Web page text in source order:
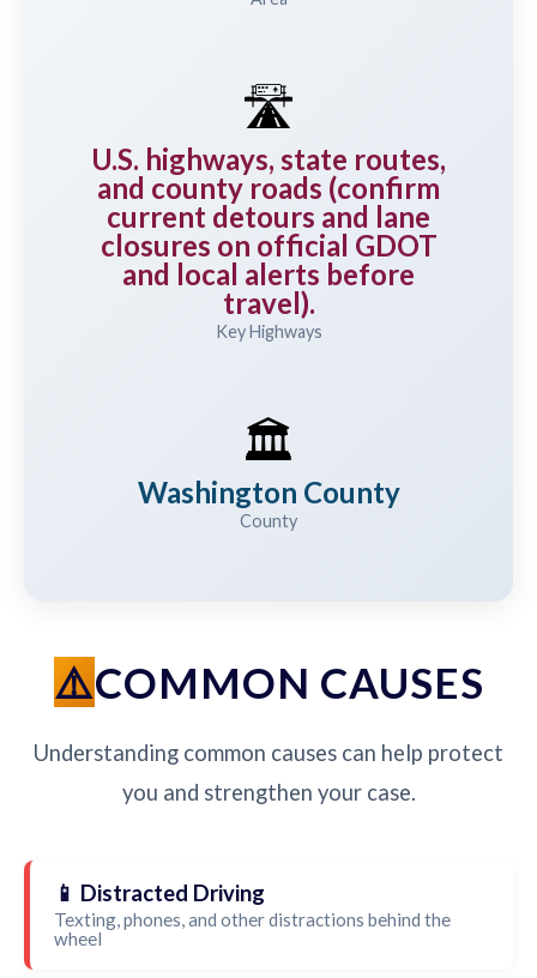
🛣️
U.S. highways, state routes,
and county roads (confirm
current detours and lane
closures on official GDOT
and local alerts before
travel).
Key Highways
🏛️
Washington County
County
COMMON CAUSES
Understanding common causes can help protect
you and strengthen your case.
📱 Distracted Driving
Texting, phones, and other distractions behind the
wheel